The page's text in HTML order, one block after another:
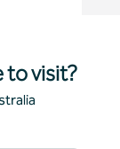
to visit?